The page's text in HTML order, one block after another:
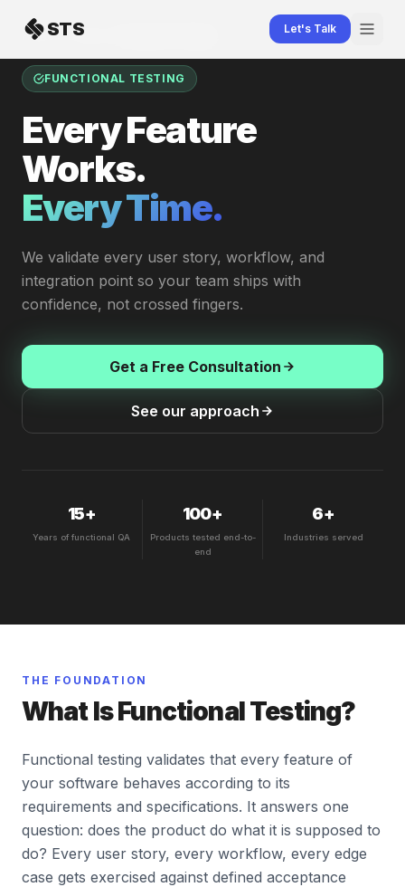
Skip to content
STS Let's Talk
Home Testing
FUNCTIONAL TESTING
Every Feature
Works.
Every Time.
We validate every user story, workflow, and
integration point so your team ships with
confidence, not crossed fingers.
Get a Free Consultation
See our approach
15+
Years of functional QA
100+
Products tested end-to-
end
6+
Industries served
THE FOUNDATION
What Is Functional Testing?
Functional testing validates that every feature of
your software behaves according to its
requirements and specifications. It answers one
question: does the product do what it is supposed to
do? Every user story, every workflow, every edge
case gets exercised against defined acceptance